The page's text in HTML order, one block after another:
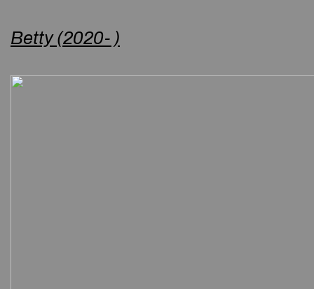
Betty (2020- )